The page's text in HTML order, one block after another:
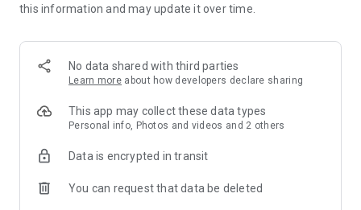
this information and may update it over time.
No data shared with third parties
Learn more about how developers declare sharing
This app may collect these data types
Personal info, Photos and videos and 2 others
Data is encrypted in transit
You can request that data be deleted